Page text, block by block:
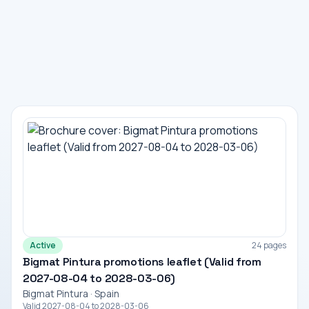
Active 24 pages
Bigmat Pintura promotions leaflet (Valid from
2027-08-04 to 2028-03-06)
Bigmat Pintura · Spain
Valid 2027-08-04 to 2028-03-06